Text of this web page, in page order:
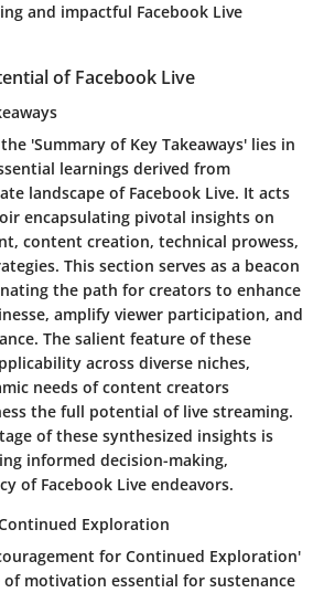
and impactful Facebook Live
of Facebook Live
'Summary of Key Takeaways' lies in
learnings derived from
landscape of Facebook Live. It acts
encapsulating pivotal insights on
content creation, technical prowess,
This section serves as a beacon
the path for creators to enhance
amplify viewer participation, and
The salient feature of these
across diverse niches,
needs of content creators
the full potential of live streaming.
of these synthesized insights is
informed decision-making,
of Facebook Live endeavors.
Exploration
for Continued Exploration'
motivation essential for sustenance